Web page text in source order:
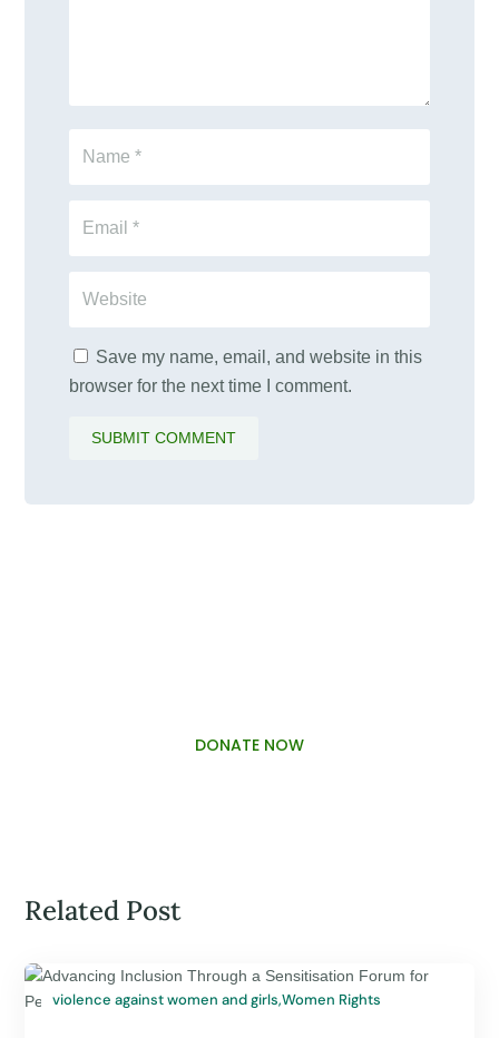
Save my name, email, and website in this
browser for the next time I comment.
SUBMIT COMMENT
DONATE NOW
Related Post
violence against women and girls,Women Rights